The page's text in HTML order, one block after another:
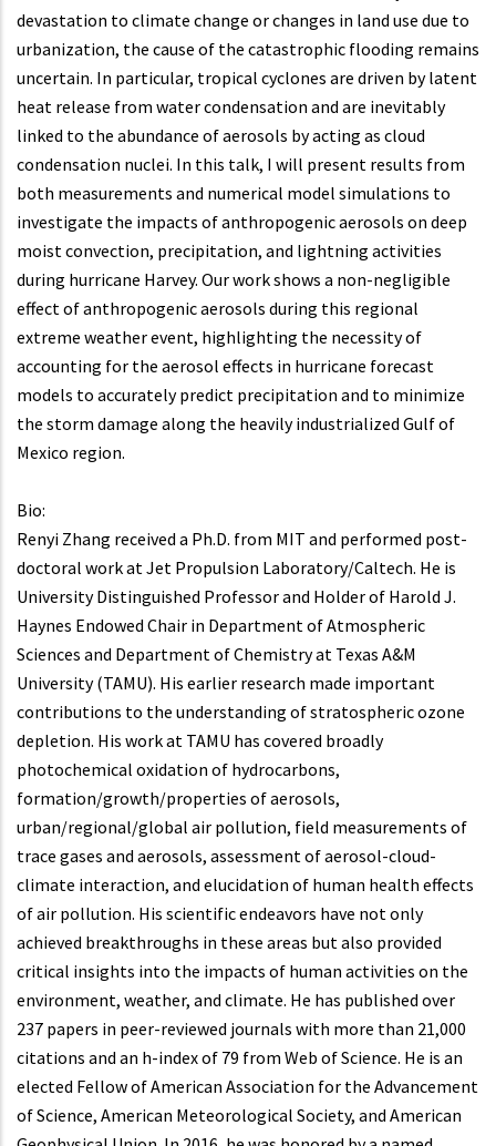
devastation to climate change or changes in land use due to
urbanization, the cause of the catastrophic flooding remains
uncertain. In particular, tropical cyclones are driven by latent
heat release from water condensation and are inevitably
linked to the abundance of aerosols by acting as cloud
condensation nuclei. In this talk, I will present results from
both measurements and numerical model simulations to
investigate the impacts of anthropogenic aerosols on deep
moist convection, precipitation, and lightning activities
during hurricane Harvey. Our work shows a non-negligible
effect of anthropogenic aerosols during this regional
extreme weather event, highlighting the necessity of
accounting for the aerosol effects in hurricane forecast
models to accurately predict precipitation and to minimize
the storm damage along the heavily industrialized Gulf of
Mexico region.
Bio:
Renyi Zhang received a Ph.D. from MIT and performed post-
doctoral work at Jet Propulsion Laboratory/Caltech. He is
University Distinguished Professor and Holder of Harold J.
Haynes Endowed Chair in Department of Atmospheric
Sciences and Department of Chemistry at Texas A&M
University (TAMU). His earlier research made important
contributions to the understanding of stratospheric ozone
depletion. His work at TAMU has covered broadly
photochemical oxidation of hydrocarbons,
formation/growth/properties of aerosols,
urban/regional/global air pollution, field measurements of
trace gases and aerosols, assessment of aerosol-cloud-
climate interaction, and elucidation of human health effects
of air pollution. His scientific endeavors have not only
achieved breakthroughs in these areas but also provided
critical insights into the impacts of human activities on the
environment, weather, and climate. He has published over
237 papers in peer-reviewed journals with more than 21,000
citations and an h-index of 79 from Web of Science. He is an
elected Fellow of American Association for the Advancement
of Science, American Meteorological Society, and American